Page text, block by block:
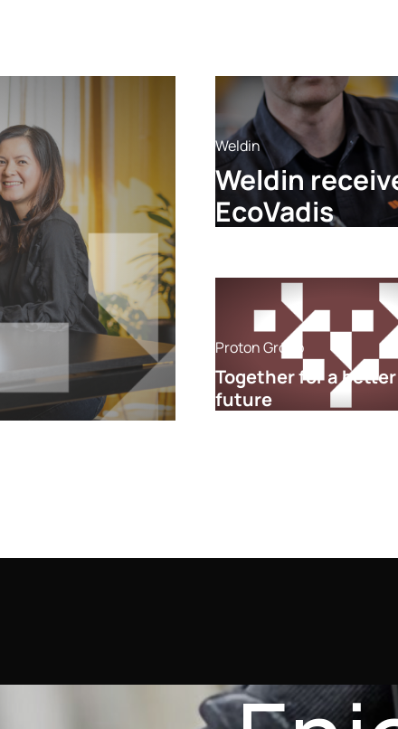
Weldin
Weldin
EcoVadis
Proton Group
Together for a better
future